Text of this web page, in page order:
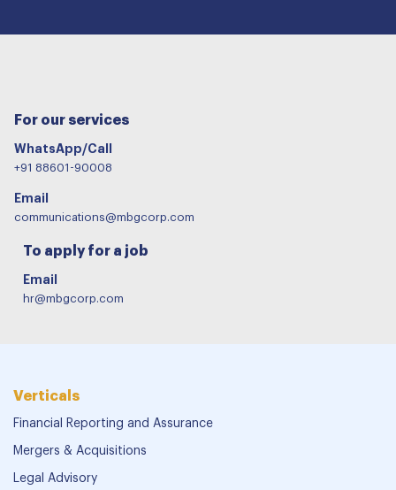
For our services
WhatsApp/Call
+91 88601-90008
Email
communications@mbgcorp.com
To apply for a job
Email
hr@mbgcorp.com
Verticals
Financial Reporting and Assurance
Mergers & Acquisitions
Legal Advisory